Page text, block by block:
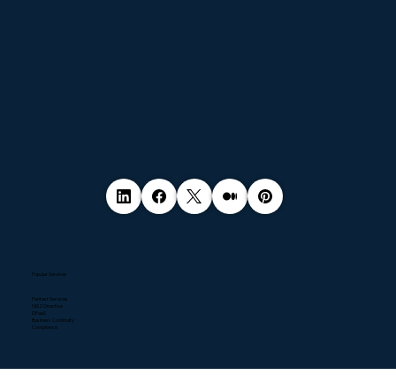
Popular Services
Pentest Services